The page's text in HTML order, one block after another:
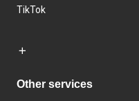
TikTok
Other services